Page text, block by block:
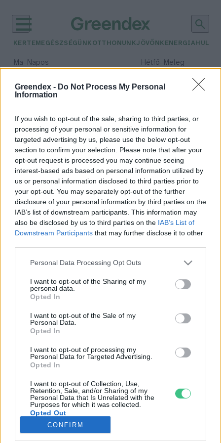
Greendex - Do Not Process My Personal
Information
If you wish to opt-out of the sale, sharing to third parties, or
processing of your personal or sensitive information for
targeted advertising by us, please use the below opt-out
section to confirm your selection. Please note that after your
opt-out request is processed you may continue seeing
interest-based ads based on personal information utilized by
us or personal information disclosed to third parties prior to
your opt-out. You may separately opt-out of the further
disclosure of your personal information by third parties on the
IAB’s list of downstream participants. This information may
also be disclosed by us to third parties on the IAB’s List of
Downstream Participants that may further disclose it to other
Personal Data Processing Opt Outs
I want to opt-out of the Sharing of my
personal data.
Opted In
I want to opt-out of the Sale of my
Personal Data.
Opted In
I want to opt-out of processing my
Personal Data for Targeted Advertising.
Opted In
I want to opt-out of Collection, Use,
Retention, Sale, and/or Sharing of my
Personal Data that Is Unrelated with the
Purposes for which it was collected.
Opted Out
CONFIRM
KERTEM EGÉSZSÉGÜNK OTTHONUNKJÖVŐNK ENERGIA
Ma– Napos Hétfő– Meleg
Csapadék: 2% (0 mm)Szél:
időjárási adatok:
vászontáska
Lehet, hogy a műanyag szatyor a
legzöldebb?
Bódi Ábel
Rovatok
KERTEM
OTTHONUNK
GAZDASÁG
JÖVŐNK
EGÉSZSÉGÜNK
ENERGIA
KÖZLEKEDÉS
Kiemelt témák
aszály ellen egyél helyit